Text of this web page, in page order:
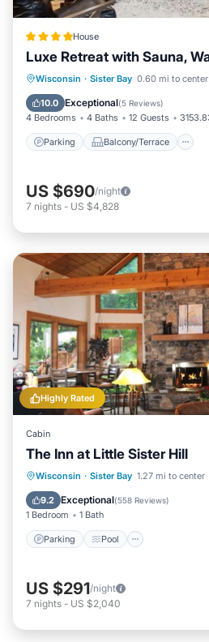
House
Luxe Retreat with Sauna,
Wisconsin · Sister Bay 0.60 mi to center
10.0 Exceptional(5 Reviews)
4 Bedrooms 4 Baths 12 Guests
Parking Balcony/Terrace
Parking
Balcony/Terrace
Air Conditioner
US $690/night
7 nights - US $4,828
Highly Rated
Cabin
The Inn at Little Sister Hill
Wisconsin · Sister Bay 1.27 mi to center
9.2 Exceptional(558 Reviews)
1 Bedroom 1 Bath
Parking Pool
Parking Pool
Kitchen
US $291/night
7 nights - US $2,040